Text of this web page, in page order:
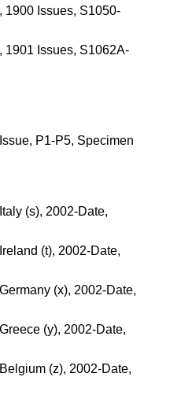
1900 Issues, S1050-
1901 Issues, S1062A-
P1-P5, Specimen
(s), 2002-Date,
(t), 2002-Date,
(x), 2002-Date,
(y), 2002-Date,
(z), 2002-Date,